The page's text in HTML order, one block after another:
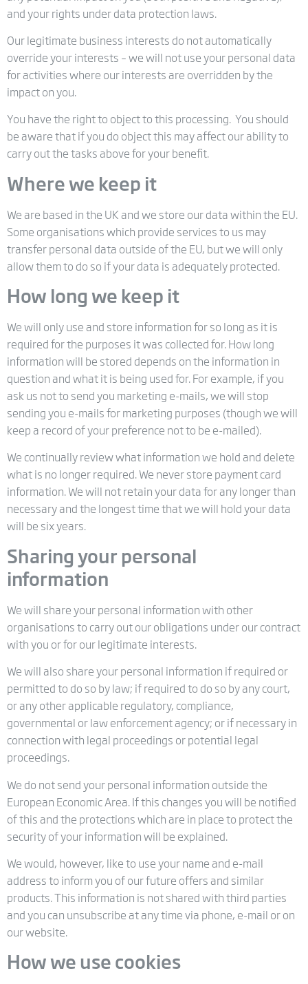
and your rights under data protection laws.
Our legitimate business interests do not automatically
override your interests – we will not use your personal data
for activities where our interests are overridden by the
impact on you.
You have the right to object to this processing. You should
be aware that if you do object this may affect our ability to
carry out the tasks above for your benefit.
Where we keep it
We are based in the UK and we store our data within the EU.
Some organisations which provide services to us may
transfer personal data outside of the EU, but we will only
allow them to do so if your data is adequately protected.
How long we keep it
We will only use and store information for so long as it is
required for the purposes it was collected for. How long
information will be stored depends on the information in
question and what it is being used for. For example, if you
ask us not to send you marketing e-mails, we will stop
sending you e-mails for marketing purposes (though we will
keep a record of your preference not to be e-mailed).
We continually review what information we hold and delete
what is no longer required. We never store payment card
information. We will not retain your data for any longer than
necessary and the longest time that we will hold your data
will be six years.
Sharing your personal
information
We will share your personal information with other
organisations to carry out our obligations under our contract
with you or for our legitimate interests.
We will also share your personal information if required or
permitted to do so by law; if required to do so by any court,
or any other applicable regulatory, compliance,
governmental or law enforcement agency; or if necessary in
connection with legal proceedings or potential legal
proceedings.
We do not send your personal information outside the
European Economic Area. If this changes you will be notified
of this and the protections which are in place to protect the
security of your information will be explained.
We would, however, like to use your name and e-mail
address to inform you of our future offers and similar
products. This information is not shared with third parties
and you can unsubscribe at any time via phone, e-mail or on
our website.
How we use cookies